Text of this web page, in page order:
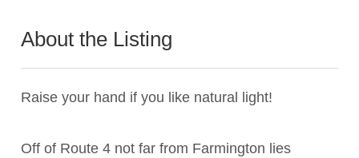
About the Listing
Raise your hand if you like natural light!
Off of Route 4 not far from Farmington lies